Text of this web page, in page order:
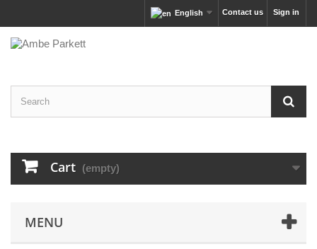
Sign in
Contact us
English
Cart (empty)
MENU